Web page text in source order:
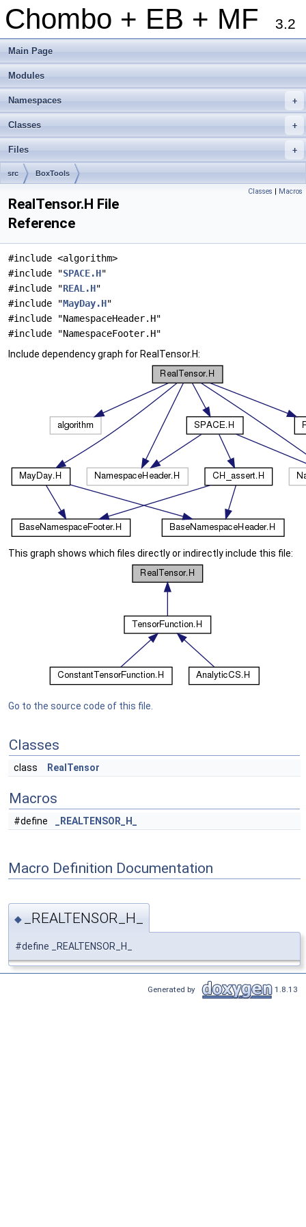
Chombo + EB + MF 3.2
Main Page
Modules
+
Namespaces
+
Classes
+
Files
src BoxTools
Classes | Macros
RealTensor.H File
Reference
#include <algorithm>
#include "SPACE.H"
#include "REAL.H"
#include "MayDay.H"
#include "NamespaceHeader.H"
#include "NamespaceFooter.H"
Include dependency graph for RealTensor.H:
This graph shows which files directly or indirectly include this file:
Go to the source code of this file.
Classes
class RealTensor
Macros
#define _REALTENSOR_H_
Macro Definition Documentation
◆ _REALTENSOR_H_
#define _REALTENSOR_H_
Generated by 1.8.13